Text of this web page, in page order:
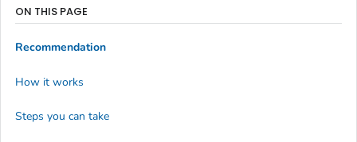
ON THIS PAGE
Recommendation
How it works
Steps you can take